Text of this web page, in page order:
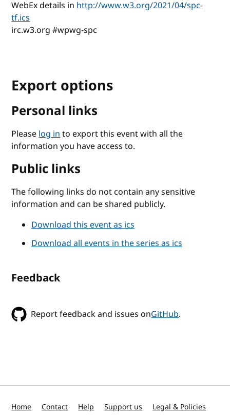
WebEx details inhttp://www.w3.org/2021/04/spc-
tf.ics
irc.w3.org #wpwg-spc
Export options
Personal links
Pleaselog into export this event with all the
information you have access to.
Public links
The following links do not contain any sensitive
information and can be shared publicly.
Download this event as ics
Download all events in the series as ics
Feedback
Report feedback and issues onGitHub.
Home Contact Help Support us Legal & Policies